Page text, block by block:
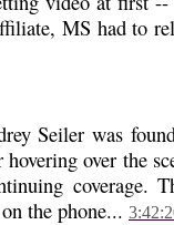
MS had to
Seiler was
over the
coverage.
the phone...